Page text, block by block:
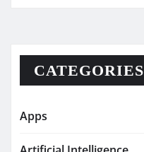
CATEGORIES
Apps